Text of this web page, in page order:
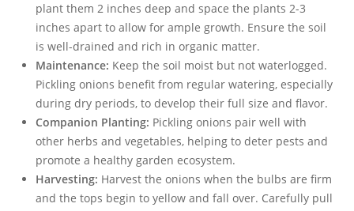
plant them 2 inches deep and space the plants 2-3
inches apart to allow for ample growth. Ensure the soil
is well-drained and rich in organic matter.
Maintenance: Keep the soil moist but not waterlogged.
Pickling onions benefit from regular watering, especially
during dry periods, to develop their full size and flavor.
Companion Planting: Pickling onions pair well with
other herbs and vegetables, helping to deter pests and
promote a healthy garden ecosystem.
Harvesting: Harvest the onions when the bulbs are firm
and the tops begin to yellow and fall over. Carefully pull